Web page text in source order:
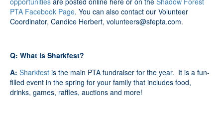
PTA Facebook Page. You can also contact our Volunteer
Coordinator, Candice Herbert, volunteers@sfepta.com.
Q: What is Sharkfest?
A: Sharkfest is the main PTA fundraiser for the year. It is a fun-
filled event in the spring for your family that includes food,
drinks, games, raffles, auctions and more!